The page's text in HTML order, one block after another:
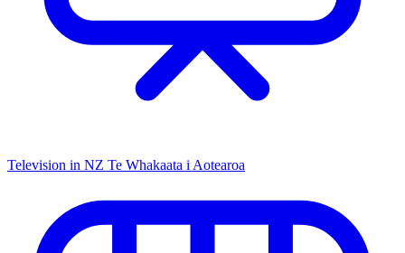
Television in NZ Te Whakaata i Aotearoa